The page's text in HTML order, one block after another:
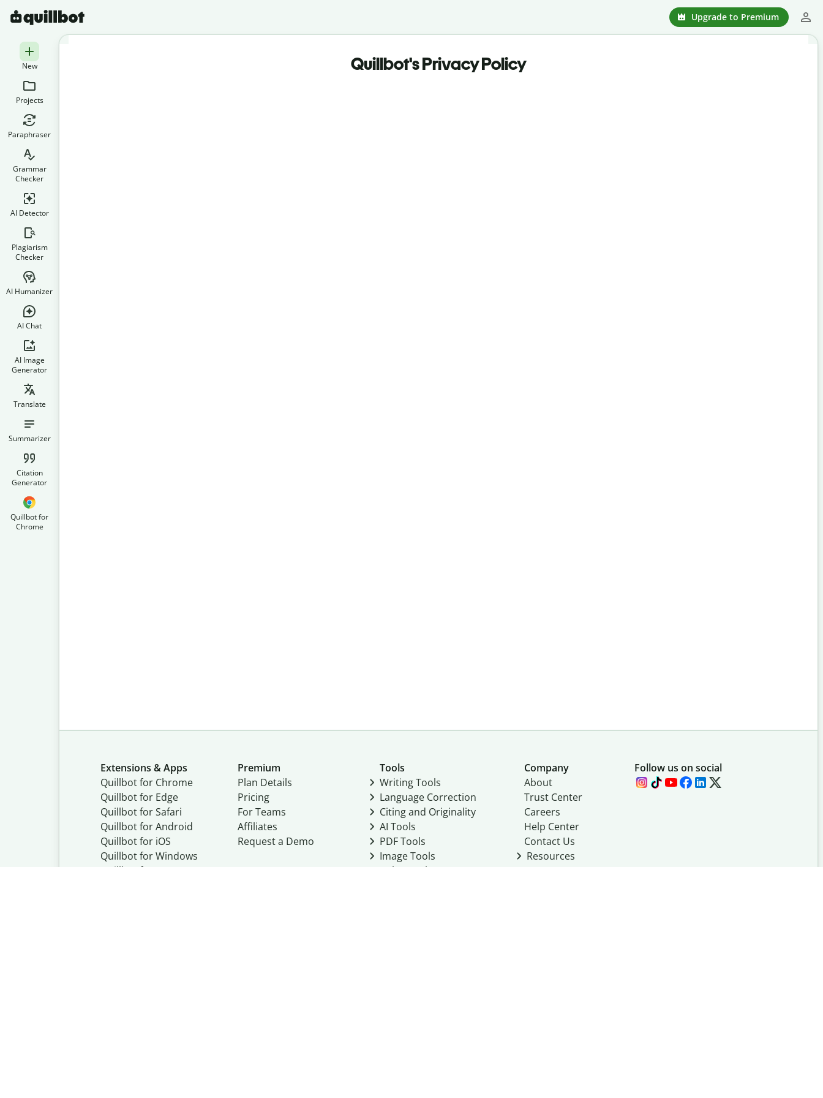
Upgrade to Premium
New
Projects
Paraphraser
Grammar
Checker
AI Detector
Plagiarism
Checker
AI Humanizer
AI Chat
AI Image
Generator
Translate
Summarizer
Citation
Generator
Quillbot for
Chrome
Quillbot's Privacy Policy
Extensions & Apps
Quillbot for Chrome
Quillbot for Edge
Quillbot for Safari
Quillbot for Android
Quillbot for iOS
Quillbot for Windows
Quillbot for macOS
Premium
Plan Details
Pricing
For Teams
Affiliates
Request a Demo
Tools
Writing Tools
Language Correction
Citing and Originality
AI Tools
PDF Tools
Image Tools
Color Tools
Company
About
Trust Center
Careers
Help Center
Contact Us
Resources
Follow us on social